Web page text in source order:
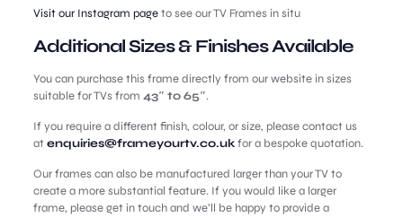
Visit our Instagram pageto see our TV Frames in situ
Additional Sizes & Finishes Available
You can purchase this frame directly from our website in sizes
suitable for TVs from 43″ to 65″.
If you require a different finish, colour, or size, please contact us
at enquiries@frameyourtv.co.ukfor a bespoke quotation.
Our frames can also be manufactured larger than your TV to
create a more substantial feature. If you would like a larger
frame, please get in touch and we’ll be happy to provide a